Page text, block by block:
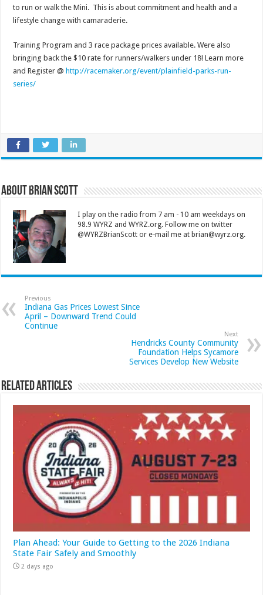
to run or walk the Mini. This is about commitment and health and a
lifestyle change with camaraderie.
Training Program and 3 race package prices available. Were also
bringing back the $10 rate for runners/walkers under 18! Learn more
and Register @ http://racemaker.org/event/plainfield-parks-run-
series/
About Brian Scott
I play on the radio from 7 am - 10 am weekdays on
98.9 WYRZ and WYRZ.org. Follow me on twitter
@WYRZBrianScott or e-mail me at brian@wyrz.org.
Previous
Indiana Gas Prices Lowest Since
April – Downward Trend Could
Continue
Next
Hendricks County Community
Foundation Helps Sycamore
Services Develop New Website
Related Articles
Plan Ahead: Your Guide to Getting to the 2026 Indiana
State Fair Safely and Smoothly
2 days ago